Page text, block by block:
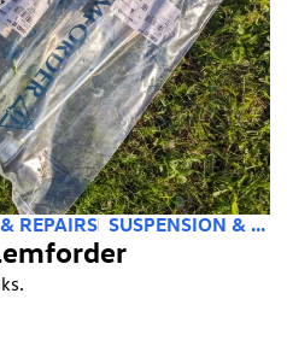
REPAIRS SUSPENSION & STEERING